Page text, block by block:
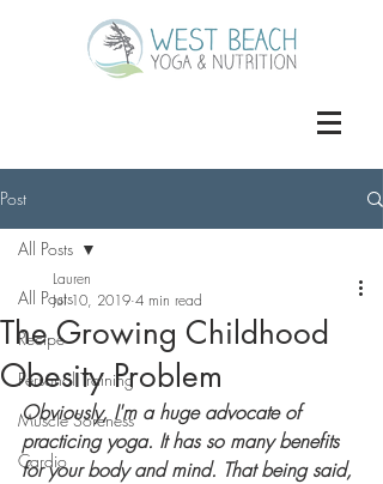
Post
All Posts
Recipe
Personal Training
Muscle Soreness
Cardio
All Posts
The Growing Childhood
Obesity Problem
Lauren
Jul 10, 2019 4 min read
Obviously, I'm a huge advocate of
practicing yoga. It has so many benefits
for your body and mind. That being said,